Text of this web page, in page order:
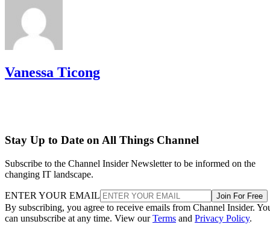
Vanessa Ticong
Stay Up to Date on All Things Channel
Subscribe to the Channel Insider Newsletter to be informed on the
changing IT landscape.
ENTER YOUR EMAIL Join For Free
By subscribing, you agree to receive emails from Channel Insider.
can unsubscribe at any time. View ourTerms and Privacy Policy.